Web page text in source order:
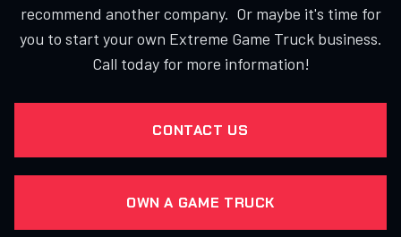
recommend another company. Or maybe it's time for
you to start your own Extreme Game Truck business.
Call today for more information!
CONTACT US
OWN A GAME TRUCK